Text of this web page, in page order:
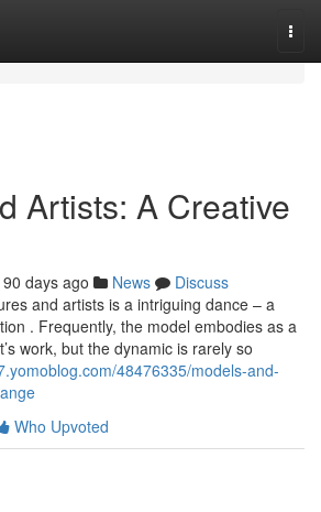
Artists: A Creative
90 days ago News
Discuss
and artists is a intriguing dance – a
. Frequently, the model embodies as a
work, but the dynamic is rarely so
48476335/models-and-
Who Upvoted